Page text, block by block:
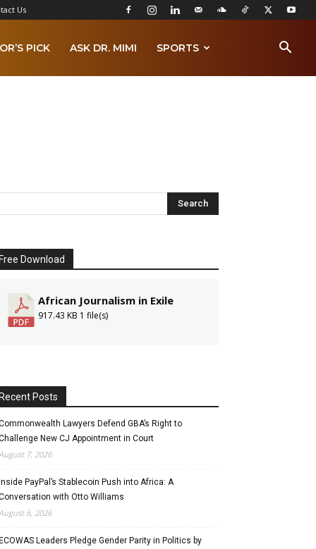
Us
PICK ASK DR. MIMI SPORTS
Free Download
African Journalism in Exile
917.43 KB 1 file(s)
Recent Posts
Lawyers Defend GBA’s Right to
New CJ Appointment in Court
7, 2026
Inside PayPal’s Stablecoin Push into Africa: A
with Otto Williams
6, 2026
ECOWAS Leaders Pledge Gender Parity in Politics by